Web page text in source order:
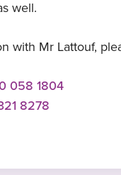
well.
with Mr Lattouf,
058 1804
8278